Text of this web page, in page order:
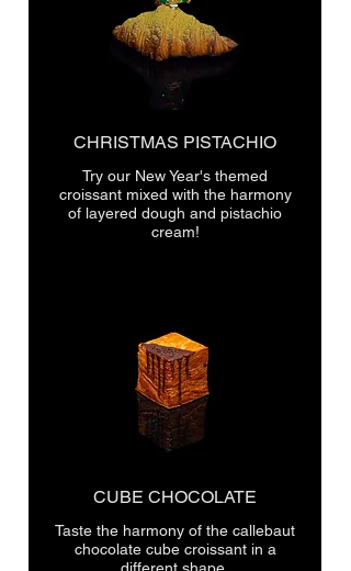
CHRISTMAS PISTACHIO
Try our New Year's themed
croissant mixed with the harmony
of layered dough and pistachio
cream!
CUBE CHOCOLATE
Taste the harmony of the callebaut
chocolate cube croissant in a
different shape.